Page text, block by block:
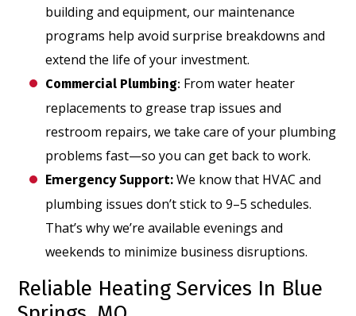
building and equipment, our maintenance
programs help avoid surprise breakdowns and
extend the life of your investment.
Commercial Plumbing: From water heater
replacements to grease trap issues and
restroom repairs, we take care of your plumbing
problems fast—so you can get back to work.
Emergency Support:We know that HVAC and
plumbing issues don’t stick to 9–5 schedules.
That’s why we’re available evenings and
weekends to minimize business disruptions.
Reliable Heating Services In Blue